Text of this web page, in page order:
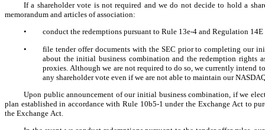
If a shareholder vote is not required and we do not decide to hold a
memorandum and articles of association:
•
conduct the redemptions pursuant to Rule 13e-4 and Regulation
•
file tender offer documents with the SEC prior to completing our
about the initial business combination and the redemption rights
proxies. Although we are not required to do so, we currently
any shareholder vote even if we are not able to maintain our
Upon public announcement of our initial business combination, if we
plan established in accordance with Rule 10b5-1 under the Exchange Act to
the Exchange Act.